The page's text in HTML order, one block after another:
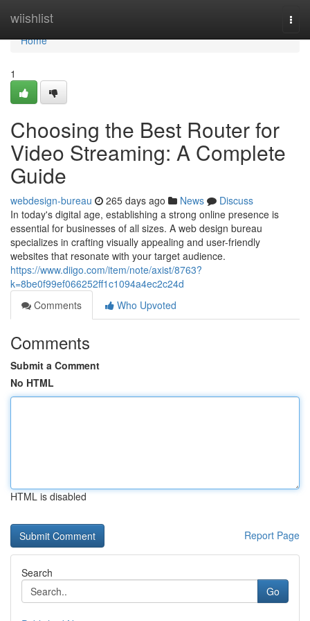
wiishlist
Home
Home
1
Choosing the Best Router for
Video Streaming: A Complete
Guide
webdesign-bureau 265 days ago News
Discuss
In today's digital age, establishing a strong online presence is
essential for businesses of all sizes. A web design bureau
specializes in crafting visually appealing and user-friendly
websites that resonate with your target audience.
https://www.diigo.com/item/note/axist/8763?
k=8be0f99ef066252ff1c1094a4ec2c24d
Comments
Who Upvoted
Comments
Submit a Comment
No HTML
HTML is disabled
Report Page
Search
Go